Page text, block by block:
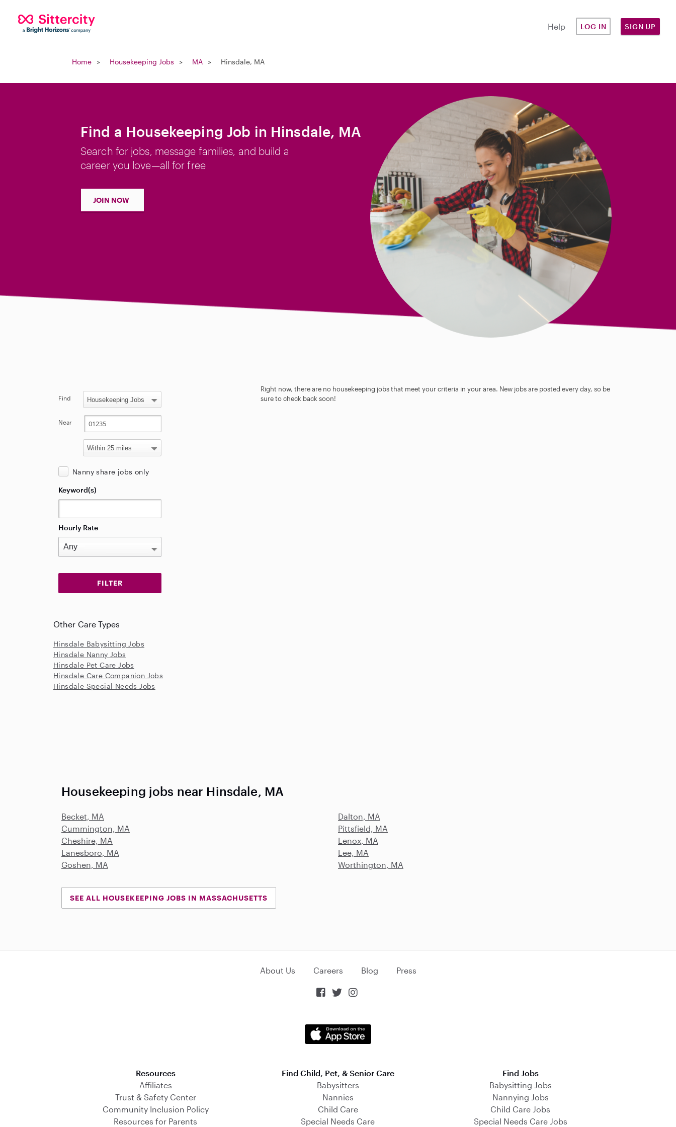
Help LOG IN SIGN UP
Home Housekeeping Jobs MA Hinsdale, MA
Find a Housekeeping Job in Hinsdale, MA
Search for jobs, message families, and build a
career you love—all for free
JOIN NOW
Right now, there are no housekeeping jobs that meet your criteria in your area. New jobs are posted every day, so be
sure to check back soon!
Find
Near
Nanny share jobs only
Keyword(s)
Hourly Rate
Other Care Types
Hinsdale Babysitting Jobs
Hinsdale Nanny Jobs
Hinsdale Pet Care Jobs
Hinsdale Care Companion Jobs
Hinsdale Special Needs Jobs
Housekeeping jobs near Hinsdale, MA
Becket, MA
Dalton, MA
Cummington, MA
Pittsfield, MA
Cheshire, MA
Lenox, MA
Lanesboro, MA
Lee, MA
Goshen, MA
Worthington, MA
SEE ALL HOUSEKEEPING JOBS IN MASSACHUSETTS
About Us Careers Blog Press
  
Resources
Affiliates
Trust & Safety Center
Community Inclusion Policy
Resources for Parents
Find Child, Pet, & Senior Care
Babysitters
Nannies
Child Care
Special Needs Care
Find Jobs
Babysitting Jobs
Nannying Jobs
Child Care Jobs
Special Needs Care Jobs